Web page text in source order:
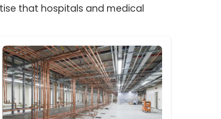
that hospitals and medical